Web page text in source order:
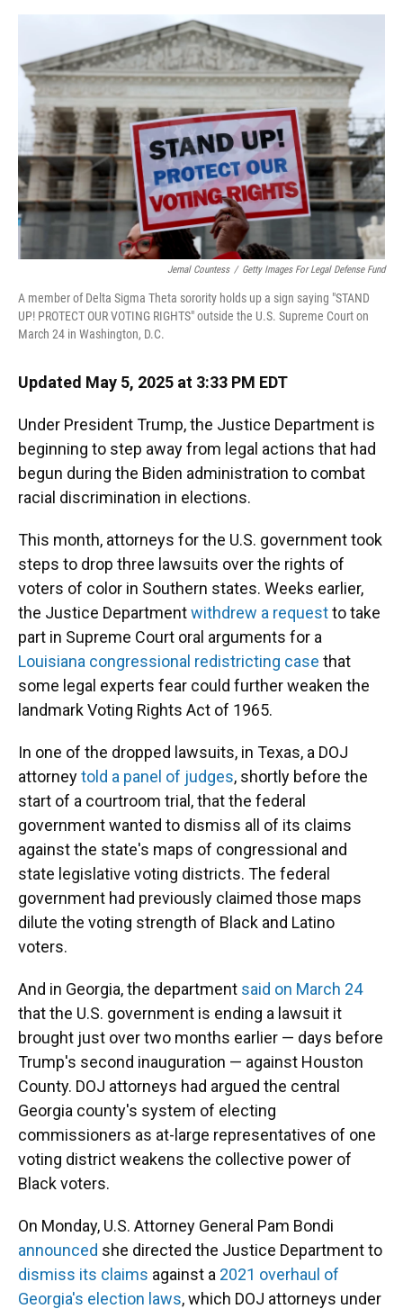
k
y
s
I
r
Jemal Countess / Getty Images For Legal Defense Fund
A member of Delta Sigma Theta sorority holds up a sign saying "STAND
UP! PROTECT OUR VOTING RIGHTS" outside the U.S. Supreme Court on
March 24 in Washington, D.C.
Updated May 5, 2025 at 3:33 PM EDT
Under President Trump, the Justice Department is
beginning to step away from legal actions that had
begun during the Biden administration to combat
racial discrimination in elections.
This month, attorneys for the U.S. government took
steps to drop three lawsuits over the rights of
voters of color in Southern states. Weeks earlier,
the Justice Departmentwithdrew a requestto take
part in Supreme Court oral arguments for a
Louisiana congressional redistricting case that
some legal experts fear could further weaken the
landmark Voting Rights Act of 1965.
In one of the dropped lawsuits, in Texas, a DOJ
attorneytold a panel of judges, shortly before the
start of a courtroom trial, that the federal
government wanted to dismiss all of its claims
against the state's maps of congressional and
state legislative voting districts. The federal
government had previously claimed those maps
dilute the voting strength of Black and Latino
voters.
And in Georgia, the department said on March 24
that the U.S. government is ending a lawsuit it
brought just over two months earlier — days before
Trump's second inauguration — against Houston
County. DOJ attorneys had argued the central
Georgia county's system of electing
commissioners as at-large representatives of one
voting district weakens the collective power of
Black voters.
On Monday, U.S. Attorney General Pam Bondi
announced she directed the Justice Department to
dismiss its claims against a 2021 overhaul of
Georgia's election laws, which DOJ attorneys under